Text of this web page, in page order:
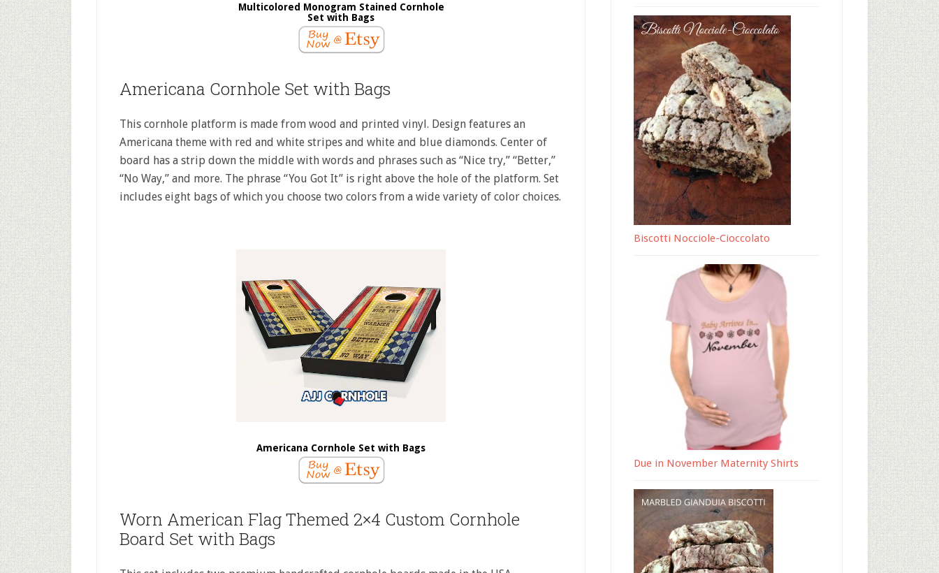
Multicolored Monogram Stained Cornhole
Set with Bags
Americana Cornhole Set with Bags
This cornhole platform is made from wood and printed vinyl. Design features an
Americana theme with red and white stripes and white and blue diamonds. Center of
board has a strip down the middle with words and phrases such as “Nice try,” “Better,”
“No Way,” and more. The phrase “You Got It” is right above the hole of the platform. Set
includes eight bags of which you choose two colors from a wide variety of color choices.
Americana Cornhole Set with Bags
Worn American Flag Themed 2×4 Custom Cornhole
Board Set with Bags
Biscotti Nocciole-Cioccolato
Due in November Maternity Shirts